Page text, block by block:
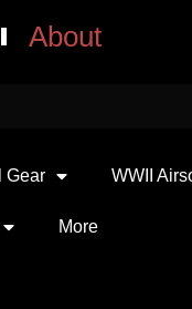
About
Gear WWII
More